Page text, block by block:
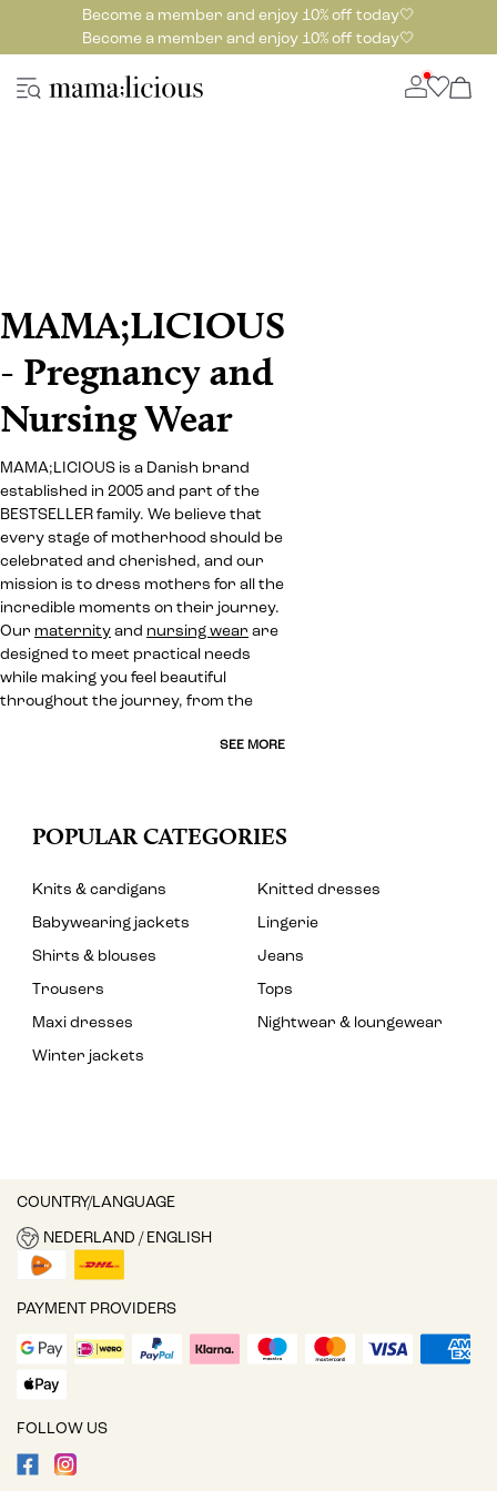
Become a member and enjoy 10% off today🤍
Become a member and enjoy 10% off today🤍
MAMA;LICIOUS
- Pregnancy and
Nursing Wear
MAMA;LICIOUS is a Danish brand
established in 2005 and part of the
BESTSELLER family. We believe that
every stage of motherhood should be
celebrated and cherished, and our
mission is to dress mothers for all the
incredible moments on their journey.
Our maternity and nursing wear are
designed to meet practical needs
while making you feel beautiful
throughout the journey, from the
SEE MORE
POPULAR CATEGORIES
Knits & cardigans
Knitted dresses
Babywearing jackets
Lingerie
Shirts & blouses
Jeans
Trousers
Tops
Maxi dresses
Nightwear & loungewear
Winter jackets
COUNTRY/LANGUAGE
NEDERLAND / ENGLISH
PAYMENT PROVIDERS
FOLLOW US